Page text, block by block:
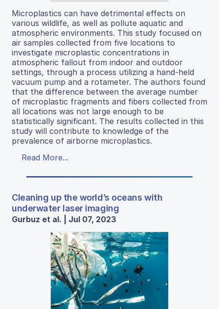
Microplastics can have detrimental effects on
various wildlife, as well as pollute aquatic and
atmospheric environments. This study focused on
air samples collected from five locations to
investigate microplastic concentrations in
atmospheric fallout from indoor and outdoor
settings, through a process utilizing a hand-held
vacuum pump and a rotameter. The authors found
that the difference between the average number
of microplastic fragments and fibers collected from
all locations was not large enough to be
statistically significant. The results collected in this
study will contribute to knowledge of the
prevalence of airborne microplastics.
Read More...
Cleaning up the world’s oceans with
underwater laser imaging
Gurbuz et al. | Jul 07, 2023